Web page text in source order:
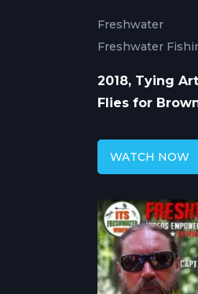
Freshwater
Freshwater
2018, Tying
Flies for
WATCH NOW